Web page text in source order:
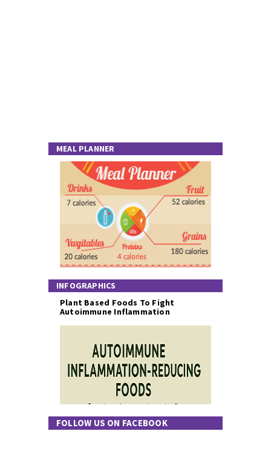
MEAL PLANNER
INFOGRAPHICS
Plant Based Foods To Fight
Autoimmune Inflammation
FOLLOW US ON FACEBOOK